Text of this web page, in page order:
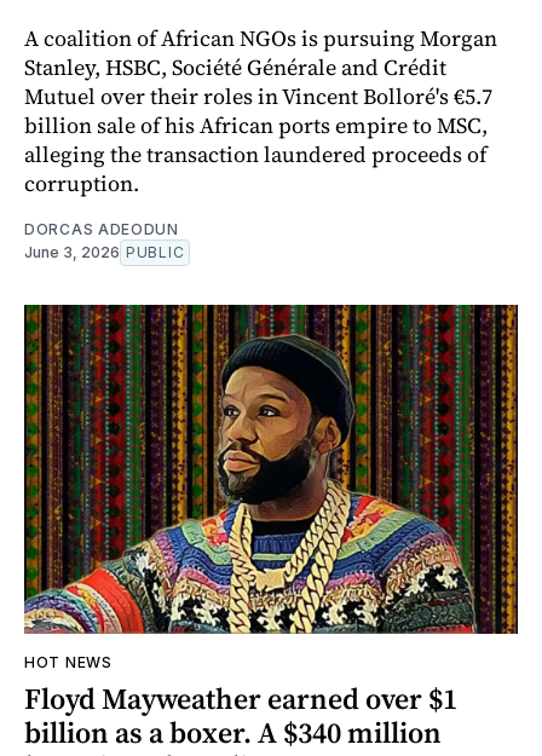
A coalition of African NGOs is pursuing Morgan
Stanley, HSBC, Société Générale and Crédit
Mutuel over their roles in Vincent Bolloré's €5.7
billion sale of his African ports empire to MSC,
alleging the transaction laundered proceeds of
corruption.
DORCAS ADEODUN
June 3, 2026 PUBLIC
HOT NEWS
Floyd Mayweather earned over $1
billion as a boxer. A $340 million